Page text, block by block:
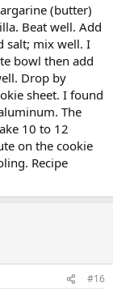
(butter)
Beat well. Add
salt; mix well. I
bowl then add
Drop by
sheet. I found
The
10 to 12
on the cookie
Recipe
#16